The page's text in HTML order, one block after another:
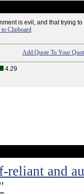
is evil, and that trying
to Clipboard
Add Quote To Your
4.29
reliant and